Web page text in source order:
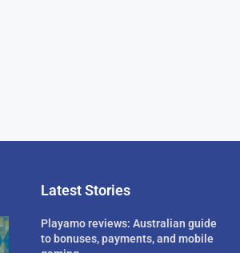
Latest Stories
Playamo reviews: Australian guide
to bonuses, payments, and mobile